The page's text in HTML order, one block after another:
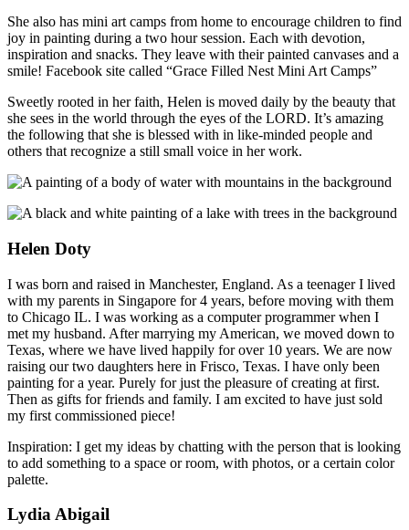
She also has mini art camps from home to encourage children to find
joy in painting during a two hour session. Each with devotion,
inspiration and snacks. They leave with their painted canvases and a
smile! Facebook site called “Grace Filled Nest Mini Art Camps”
Sweetly rooted in her faith, Helen is moved daily by the beauty that
she sees in the world through the eyes of the LORD. It’s amazing
the following that she is blessed with in like-minded people and
others that recognize a still small voice in her work.
Helen Doty
I was born and raised in Manchester, England. As a teenager I lived
with my parents in Singapore for 4 years, before moving with them
to Chicago IL. I was working as a computer programmer when I
met my husband. After marrying my American, we moved down to
Texas, where we have lived happily for over 10 years. We are now
raising our two daughters here in Frisco, Texas. I have only been
painting for a year. Purely for just the pleasure of creating at first.
Then as gifts for friends and family. I am excited to have just sold
my first commissioned piece!
Inspiration: I get my ideas by chatting with the person that is looking
to add something to a space or room, with photos, or a certain color
palette.
Lydia Abigail